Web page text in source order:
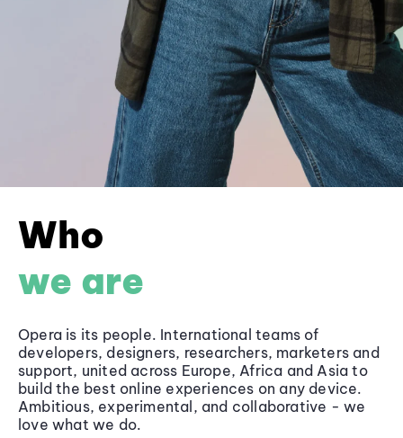
Who
we are
Opera is its people. International teams of
developers, designers, researchers, marketers and
support, united across Europe, Africa and Asia to
build the best online experiences on any device.
Ambitious, experimental, and collaborative - we
love what we do.